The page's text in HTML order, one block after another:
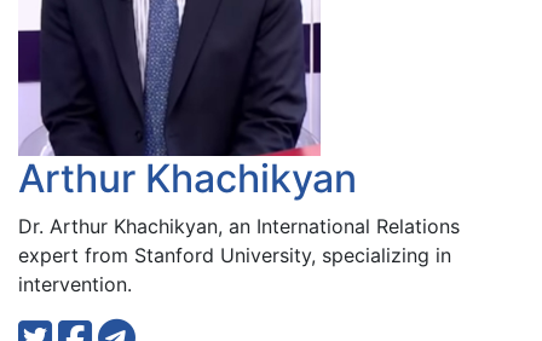
Arthur Khachikyan
Dr. Arthur Khachikyan, an International Relations
expert from Stanford University, specializing in
intervention.